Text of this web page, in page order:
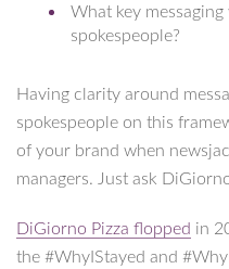
What key
spokespeople?
Having clarity around
spokespeople on this
of your brand when
managers. Just ask
DiGiorno Pizza flopped in
the #WhyIStayed and